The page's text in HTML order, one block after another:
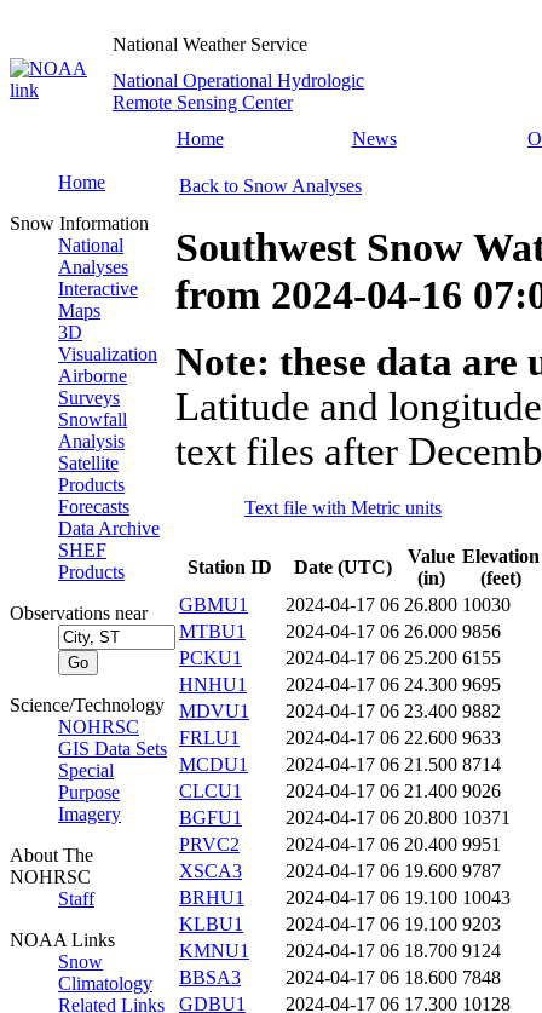
National Weather Service
National Operational Hydrologic
Remote Sensing Center
Home
News
Home
Snow Information
National
Analyses
Interactive
Maps
3D
Visualization
Airborne
Surveys
Snowfall
Analysis
Satellite
Products
Forecasts
Data Archive
SHEF
Products
Observations near
Science/Technology
NOHRSC
GIS Data Sets
Special
Purpose
Imagery
About The
NOHRSC
Staff
NOAA Links
Snow
Climatology
Related Links
Back to Snow Analyses
Southwest Snow
from 2024-04-16
Note: these data
Latitude and
text files after
Text file with Metric units
Station ID Date (UTC)
Value
(in)
Elevation
(feet)
GBMU1
2024-04-17 06 26.800 10030
MTBU1
2024-04-17 06 26.000 9856
PCKU1
2024-04-17 06 25.200 6155
HNHU1
2024-04-17 06 24.300 9695
MDVU1
2024-04-17 06 23.400 9882
FRLU1
2024-04-17 06 22.600 9633
MCDU1
2024-04-17 06 21.500 8714
CLCU1
2024-04-17 06 21.400 9026
BGFU1
2024-04-17 06 20.800 10371
PRVC2
2024-04-17 06 20.400 9951
XSCA3
2024-04-17 06 19.600 9787
BRHU1
2024-04-17 06 19.100 10043
KLBU1
2024-04-17 06 19.100 9203
KMNU1
2024-04-17 06 18.700 9124
BBSA3
2024-04-17 06 18.600 7848
GDBU1
2024-04-17 06 17.300 10128